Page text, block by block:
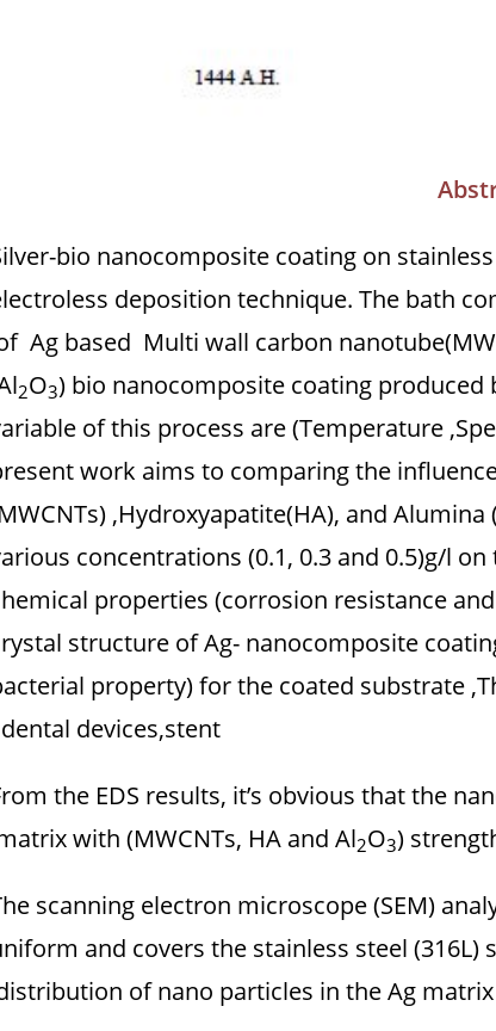
bio nanocomposite coating on
deposition technique. The bath
Ag based Multi wall carbon
2O3) bio nanocomposite coating
of this process are (Temperature
work aims to comparing the
,Hydroxyapatite(HA), and Alumina
concentrations (0.1, 0.3 and 0.5)g/l
properties (corrosion resistance
structure of Ag- nanocomposite
property) for the coated substrate
dental devices,stent .
the EDS results, it’s obvious that the
with (MWCNTs, HA and Al2O3)
scanning electron microscope (SEM)
and covers the stainless steel
of nano particles in the Ag matrix